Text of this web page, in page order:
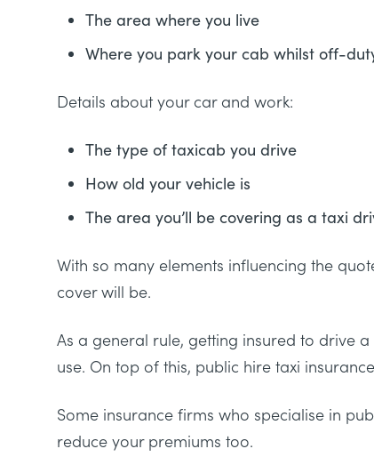
The area where you live
Where you park your cab whilst off-
Details about your car and work:
The type of taxicab you drive
How old your vehicle is
The area you’ll be covering as a taxi
With so many elements influencing the
cover will be.
As a general rule, getting insured to drive
use. On top of this, public hire taxi
Some insurance firms who specialise in
reduce your premiums too.